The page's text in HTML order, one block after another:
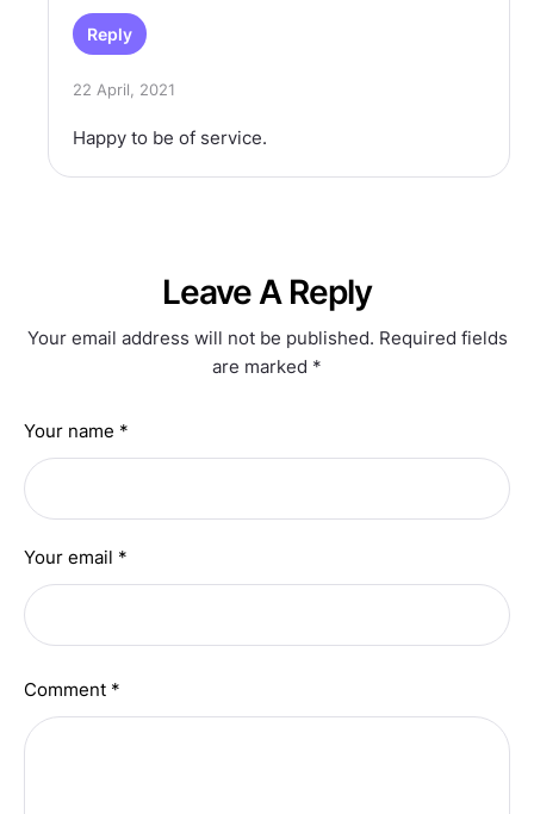
Reply
22 April, 2021
Happy to be of service.
Leave A Reply
Your email address will not be published. Required fields
are marked *
Comment *
Your name *
Your email *